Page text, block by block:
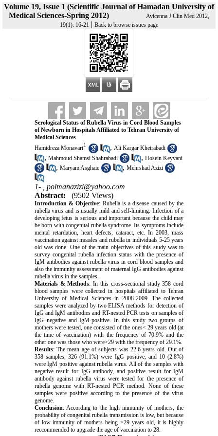
Volume 19, Issue 1 (Scientific Journal of Hamadan University of
Medical Sciences-Spring 2012)
Avicenna J Clin Med 2012,
19(1): 16-21 | Back to browse issues page
Serological Status of Rubella Virus in Cord Blood Samples
of Newborn in Hospitals Affiliated to Tehran University of
Medical Sciences
Hamidreza Monavari1 , Ali Kargar Kheirabadi
, Mahmoud Shamsi Shahrabadi , Hosein Keyvani
, Maryam Asghaie , Mehrshad Azizi
1- , polmanazizi@yahoo.com
Abstract:
(9502 Views)
Introduction & Objective: Rubella is a disease caused by the
rubella virus and is usually mild and self-limiting. Infection of a
developing fetus is serious and important because the child may
be born with congenital rubella syndrome. Its symptoms include
mental retardation, heart defects, cataract, etc. In 2003, mass
vaccination against measles and rubella in individuals 5-25 years
old was done. One of the main objectives of this study was to
survey congenital rubella infection status with the presence of
IgM antibodies against rubella virus in cord blood samples and
also the immunity assessment of maternal IgG antibodies against
rubella virus in the samples.
Materials & Methods: In this cross-sectional study 358 cord
blood samples were collected in hospitals affiliated to Tehran
University of Medical Sciences in 2008-2009. The collected
samples were analyzed by two ELISA methods for detection of
IgG and IgM antibodies and RT-nested PCR tests on samples of
IgG–negative and IgM-positive. In this study two groups of
mothers were tested, one consisted of the ones< 29 years old (at
the time of vaccination) with the frequency of 70.9% and the
other one was those who were>29 with the frequency of 29.1%.
Results: The mean age of subjects was 22.6 years old. Out of
358 samples, 326 (91.1%) were IgG positive, and 10 (2.8%)
were IgM positive against rubella virus. All of the samples with
negative result for IgG antibody, and positive result for IgM
antibody against rubella virus were tested for the presence of
rubella genome with RT-nested PCR method. None of these
samples were positive according to the presence of the virus
genome.
Conclusion: According to the high immunity of mothers, the
probability of congenital rubella transmission is low, but because
of low immunity of mothers being >29 years old, it is highly
reccommended to upgrade the age of vaccination to 28.